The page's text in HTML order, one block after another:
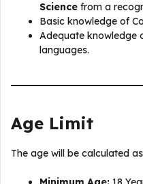
Science from a
Basic knowledge of
Adequate knowledge
languages.
Age Limit
The age will be calculated